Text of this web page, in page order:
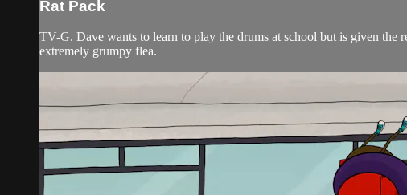
Rat Pack
TV-G. Dave wants to learn to play the drums at school but is given the
extremely grumpy flea.